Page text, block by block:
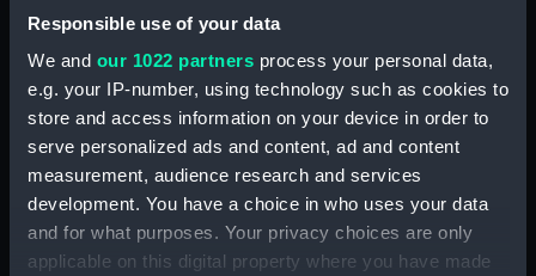
Responsible use of your data
We and our 1022 partners process your personal data,
e.g. your IP-number, using technology such as cookies to
store and access information on your device in order to
serve personalized ads and content, ad and content
measurement, audience research and services
development. You have a choice in who uses your data
and for what purposes. Your privacy choices are only
applicable on this digital property where you have made
Box base
Materials: Wood ; Coating: lacquer
Display location: Not on display
Credit:
National Maritime Museum,
Greenwich, London. Caird Fund.